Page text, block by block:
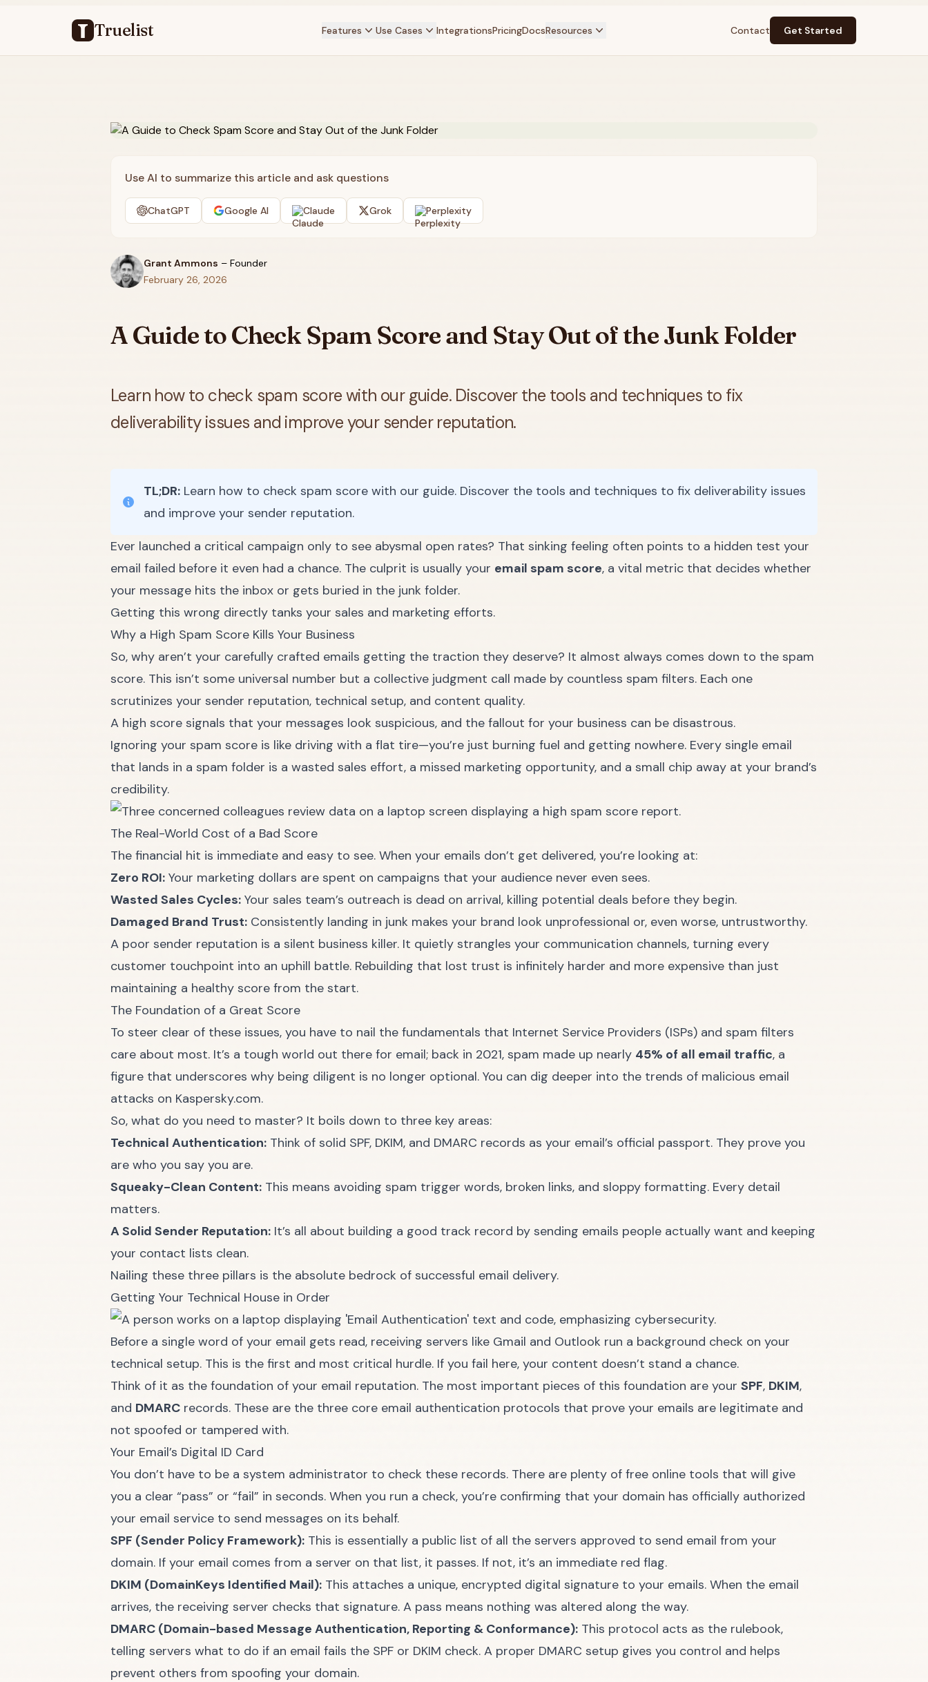
Truelist Features Use Cases IntegrationsPricingDocsResources Contact Get Started
Use AI to summarize this article and ask questions
ChatGPT Google AI Claude Grok Perplexity
Grant Ammons – Founder
February 26, 2026
A Guide to Check Spam Score and Stay Out of the Junk Folder
Learn how to check spam score with our guide. Discover the tools and techniques to fix
deliverability issues and improve your sender reputation.
TL;DR: Learn how to check spam score with our guide. Discover the tools and techniques to fix deliverability issues
and improve your sender reputation.
Ever launched a critical campaign only to see abysmal open rates? That sinking feeling often points to a hidden test your
email failed before it even had a chance. The culprit is usually your email spam score, a vital metric that decides whether
your message hits the inbox or gets buried in the junk folder.
Getting this wrong directly tanks your sales and marketing efforts.
Why a High Spam Score Kills Your Business
So, why aren’t your carefully crafted emails getting the traction they deserve? It almost always comes down to the spam
score. This isn’t some universal number but a collective judgment call made by countless spam filters. Each one
scrutinizes your sender reputation, technical setup, and content quality.
A high score signals that your messages look suspicious, and the fallout for your business can be disastrous.
Ignoring your spam score is like driving with a flat tire—you’re just burning fuel and getting nowhere. Every single email
that lands in a spam folder is a wasted sales effort, a missed marketing opportunity, and a small chip away at your brand’s
credibility.
The Real-World Cost of a Bad Score
The financial hit is immediate and easy to see. When your emails don’t get delivered, you’re looking at:
Zero ROI: Your marketing dollars are spent on campaigns that your audience never even sees.
Wasted Sales Cycles: Your sales team’s outreach is dead on arrival, killing potential deals before they begin.
Damaged Brand Trust: Consistently landing in junk makes your brand look unprofessional or, even worse, untrustworthy.
A poor sender reputation is a silent business killer. It quietly strangles your communication channels, turning every
customer touchpoint into an uphill battle. Rebuilding that lost trust is infinitely harder and more expensive than just
maintaining a healthy score from the start.
The Foundation of a Great Score
To steer clear of these issues, you have to nail the fundamentals that Internet Service Providers (ISPs) and spam filters
care about most. It’s a tough world out there for email; back in 2021, spam made up nearly 45% of all email traffic, a
figure that underscores why being diligent is no longer optional. You can dig deeper into the trends of malicious email
attacks on Kaspersky.com.
So, what do you need to master? It boils down to three key areas:
Technical Authentication: Think of solid SPF, DKIM, and DMARC records as your email’s official passport. They prove you
are who you say you are.
Squeaky-Clean Content: This means avoiding spam trigger words, broken links, and sloppy formatting. Every detail
matters.
A Solid Sender Reputation: It’s all about building a good track record by sending emails people actually want and keeping
your contact lists clean.
Nailing these three pillars is the absolute bedrock of successful email delivery.
Getting Your Technical House in Order
Before a single word of your email gets read, receiving servers like Gmail and Outlook run a background check on your
technical setup. This is the first and most critical hurdle. If you fail here, your content doesn’t stand a chance.
Think of it as the foundation of your email reputation. The most important pieces of this foundation are your SPF, DKIM,
and DMARC records. These are the three core email authentication protocols that prove your emails are legitimate and
not spoofed or tampered with.
Your Email’s Digital ID Card
You don’t have to be a system administrator to check these records. There are plenty of free online tools that will give
you a clear “pass” or “fail” in seconds. When you run a check, you’re confirming that your domain has officially authorized
your email service to send messages on its behalf.
SPF (Sender Policy Framework): This is essentially a public list of all the servers approved to send email from your
domain. If your email comes from a server on that list, it passes. If not, it’s an immediate red flag.
DKIM (DomainKeys Identified Mail): This attaches a unique, encrypted digital signature to your emails. When the email
arrives, the receiving server checks that signature. A pass means nothing was altered along the way.
DMARC (Domain-based Message Authentication, Reporting & Conformance): This protocol acts as the rulebook,
telling servers what to do if an email fails the SPF or DKIM check. A proper DMARC setup gives you control and helps
prevent others from spoofing your domain.